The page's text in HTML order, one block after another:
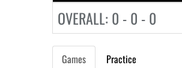
OVERALL: 0 - 0 - 0
Games Practice